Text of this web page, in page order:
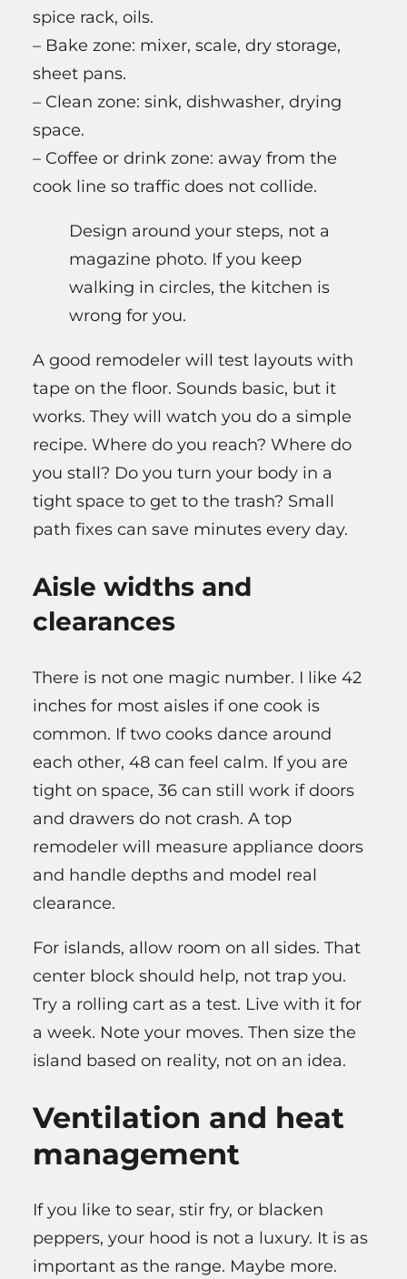
spice rack, oils.
– Bake zone: mixer, scale, dry storage,
sheet pans.
– Clean zone: sink, dishwasher, drying
space.
– Coffee or drink zone: away from the
cook line so traffic does not collide.
Design around your steps, not a
magazine photo. If you keep
walking in circles, the kitchen is
wrong for you.
A good remodeler will test layouts with
tape on the floor. Sounds basic, but it
works. They will watch you do a simple
recipe. Where do you reach? Where do
you stall? Do you turn your body in a
tight space to get to the trash? Small
path fixes can save minutes every day.
Aisle widths and
clearances
There is not one magic number. I like 42
inches for most aisles if one cook is
common. If two cooks dance around
each other, 48 can feel calm. If you are
tight on space, 36 can still work if doors
and drawers do not crash. A top
remodeler will measure appliance doors
and handle depths and model real
clearance.
For islands, allow room on all sides. That
center block should help, not trap you.
Try a rolling cart as a test. Live with it for
a week. Note your moves. Then size the
island based on reality, not on an idea.
Ventilation and heat
management
If you like to sear, stir fry, or blacken
peppers, your hood is not a luxury. It is as
important as the range. Maybe more.